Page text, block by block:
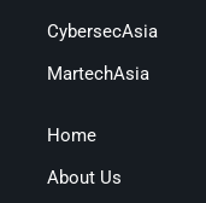
CybersecAsia
MartechAsia
Home
About Us